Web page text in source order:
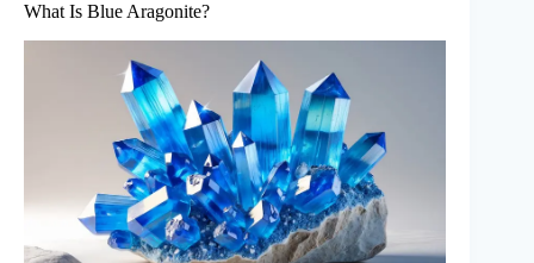
What Is Blue Aragonite?